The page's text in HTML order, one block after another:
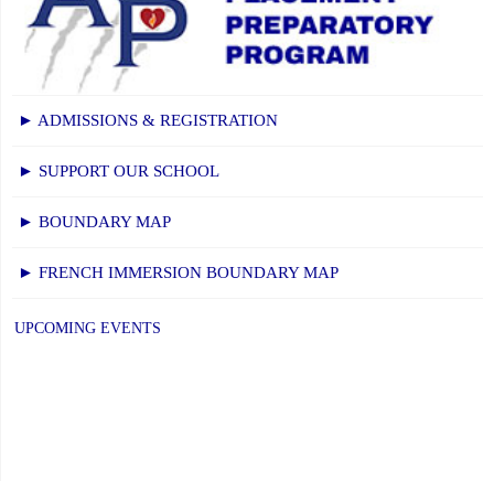
► ADMISSIONS & REGISTRATION
► SUPPORT OUR SCHOOL
► BOUNDARY MAP
► FRENCH IMMERSION BOUNDARY MAP
UPCOMING EVENTS